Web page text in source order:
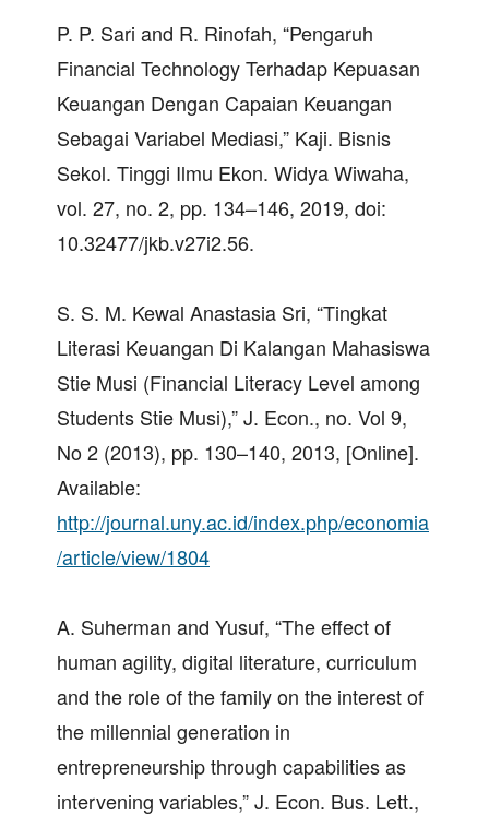
P. P. Sari and R. Rinofah, “Pengaruh
Financial Technology Terhadap Kepuasan
Keuangan Dengan Capaian Keuangan
Sebagai Variabel Mediasi,” Kaji. Bisnis
Sekol. Tinggi Ilmu Ekon. Widya Wiwaha,
vol. 27, no. 2, pp. 134–146, 2019, doi:
10.32477/jkb.v27i2.56.
S. S. M. Kewal Anastasia Sri, “Tingkat
Literasi Keuangan Di Kalangan Mahasiswa
Stie Musi (Financial Literacy Level among
Students Stie Musi),” J. Econ., no. Vol 9,
No 2 (2013), pp. 130–140, 2013, [Online].
Available:
http://journal.uny.ac.id/index.php/economia
/article/view/1804
A. Suherman and Yusuf, “The effect of
human agility, digital literature, curriculum
and the role of the family on the interest of
the millennial generation in
entrepreneurship through capabilities as
intervening variables,” J. Econ. Bus. Lett.,